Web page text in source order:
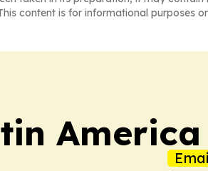
content is for informational purposes
America